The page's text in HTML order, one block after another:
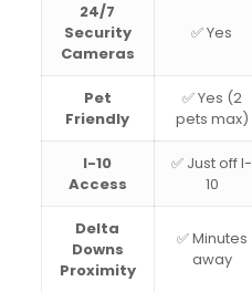
24/7
Security
Cameras
✅ Yes
Pet
Friendly
✅ Yes (2
pets max)
I-10
Access
✅ Just off I-
10
Delta
Downs
Proximity
✅ Minutes
away